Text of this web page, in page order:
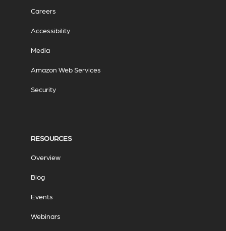
Careers
Accessibility
Media
Amazon Web Services
Security
RESOURCES
Overview
Blog
Events
Webinars